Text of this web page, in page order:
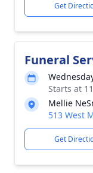
Get
Funeral
Starts at
Mellie
513 West
Get